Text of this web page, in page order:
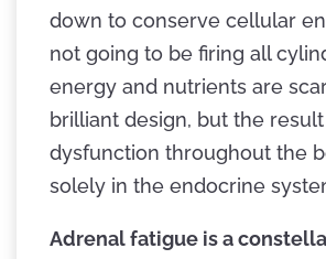
down to conserve cellular
not going to be firing all
energy and nutrients are
brilliant design, but the
dysfunction throughout the
solely in the endocrine
Adrenal fatigue is a